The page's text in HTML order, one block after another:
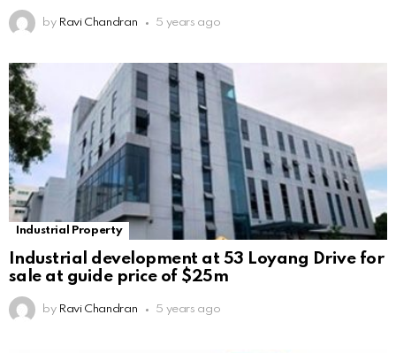
by Ravi Chandran 5 years ago
Industrial Property
Industrial development at 53 Loyang Drive for
sale at guide price of $25m
by Ravi Chandran 5 years ago